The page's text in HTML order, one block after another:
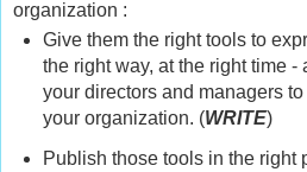
organization :
Give them the right tools to
the right way, at the right time
your directors and managers
your organization. (WRITE)
Publish those tools in the right